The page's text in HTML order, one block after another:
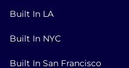
Built In LA
Built In NYC
Built In San Francisco